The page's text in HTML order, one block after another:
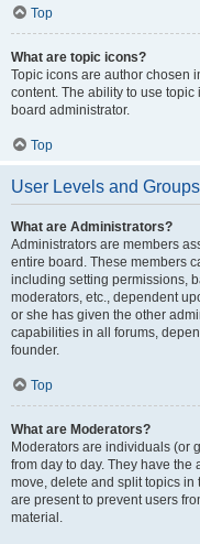
Top
What are topic icons?
Topic icons are author chosen
content. The ability to use
board administrator.
Top
User Levels and Groups
What are Administrators?
Administrators are members
entire board. These members
including setting permissions,
moderators, etc., dependent
or she has given the other
capabilities in all forums,
founder.
Top
What are Moderators?
Moderators are individuals (or
from day to day. They have
move, delete and split topics in
are present to prevent users
material.